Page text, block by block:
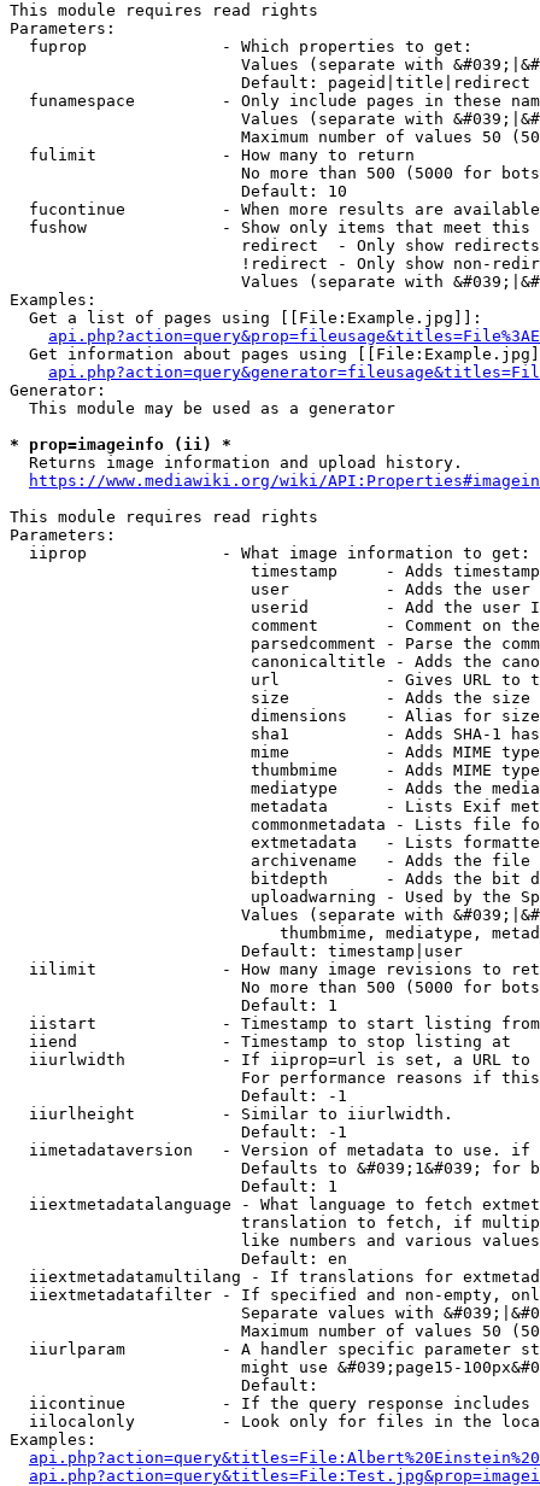
This module requires read rights
Parameters:
  fuprop              - Which properties to get:
Values (separate with
                        Default: pageid|title|redirect
funamespace         - Only include pages in these
Values (separate with
Maximum number of values 50
  fulimit             - How many to return
No more than 500 (5000 for
                        Default: 10
fucontinue          - When more results are
fushow              - Show only items that meet this
                        redirect  - Only show redirects
!redirect - Only show non-
Values (separate with
Examples:
  Get a list of pages using [[File:Example.jpg]]:
Get information about pages using
Generator:
  This module may be used as a generator
* prop=imageinfo (ii) *
  Returns image information and upload history.
https://www.mediawiki.org/wiki/
This module requires read rights
Parameters:
  iiprop              - What image information to get:
timestamp     - Adds
user          - Adds the
userid        - Add the user
comment       - Comment on
parsedcomment - Parse the
canonicaltitle - Adds the
url           - Gives URL to
size          - Adds the
                         dimensions    - Alias for size
sha1          - Adds SHA-1
mime          - Adds MIME
thumbmime     - Adds MIME
mediatype     - Adds the
metadata      - Lists Exif
commonmetadata - Lists file
extmetadata   - Lists
archivename   - Adds the
bitdepth      - Adds the bit
uploadwarning - Used by the
Values (separate with
thumbmime, mediatype,
                        Default: timestamp|user
iilimit             - How many image revisions to
No more than 500 (5000 for
                        Default: 1
  iistart             - Timestamp to start listing from
  iiend               - Timestamp to stop listing at
iiurlwidth          - If iiprop=url is set, a URL
For performance reasons if
                        Default: -1
  iiurlheight         - Similar to iiurlwidth.
                        Default: -1
iimetadataversion   - Version of metadata to use.
Defaults to &#039;1&#039; for
                        Default: 1
iiextmetadatalanguage - What language to fetch
translation to fetch, if
like numbers and various
                        Default: en
iiextmetadatamultilang - If translations for
iiextmetadatafilter - If specified and non-empty,
Separate values with
Maximum number of values 50
iiurlparam          - A handler specific parameter
might use &#039;page15-
                        Default:
iicontinue          - If the query response
iilocalonly         - Look only for files in the
Examples: